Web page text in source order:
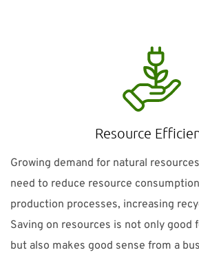
Resource
Growing demand for natural
need to reduce resource
production processes, increasing
Saving on resources is not only
but also makes good sense from a